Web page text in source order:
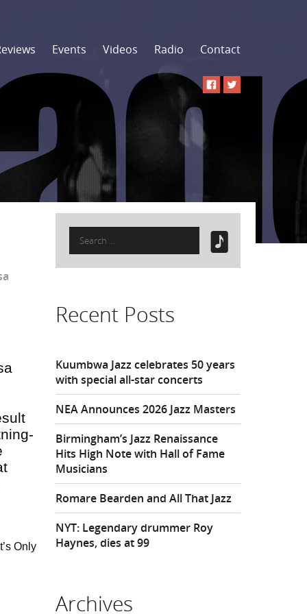
Events Videos Radio Contact
Only
Search
for:
Recent Posts
Kuumbwa Jazz celebrates 50 years
with special all-star concerts
NEA Announces 2026 Jazz Masters
Birmingham’s Jazz Renaissance
Hits High Note with Hall of Fame
Musicians
Romare Bearden and All That Jazz
NYT: Legendary drummer Roy
Haynes, dies at 99
Archives